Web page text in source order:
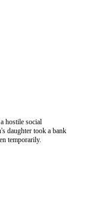
hostile social
daughter took a bank
temporarily.